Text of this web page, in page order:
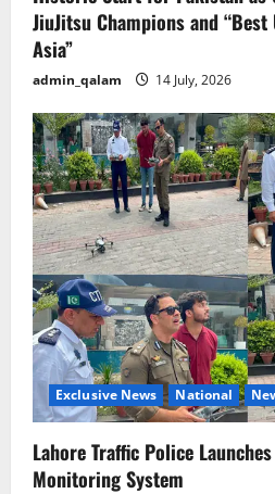
JiuJitsu Champions and
Asia”
admin_qalam 14 July, 2026
Exclusive News National
Lahore Traffic Police
Monitoring System